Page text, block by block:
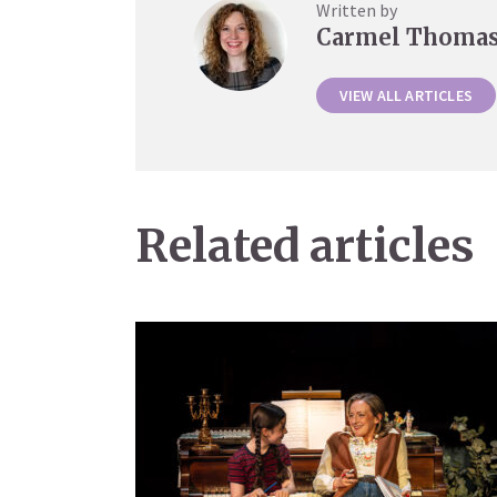
Written by
Carmel
VIEW ALL ARTICLES
Related articles